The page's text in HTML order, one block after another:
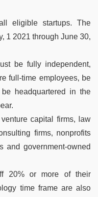
eligible startups. The
1 2021 through June 30,
be fully independent,
full-time employees, be
headquartered in the
capital firms, law
firms, nonprofits
and government-owned
20% or more of their
time frame are also